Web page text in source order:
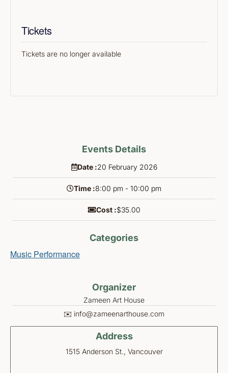
Tickets
Tickets are no longer available
Events Details
Date :20 February 2026
Time :8:00 pm - 10:00 pm
Cost :$35.00
Categories
Music Performance
Organizer
Zameen Art House
✉️ info@zameenarthouse.com
Address
1515 Anderson St., Vancouver